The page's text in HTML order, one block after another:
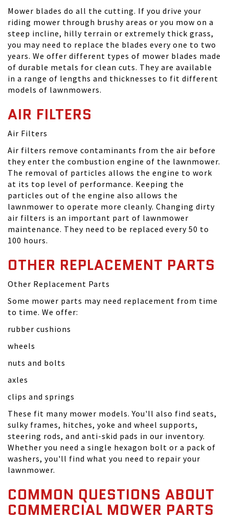
Mower blades do all the cutting. If you drive your
riding mower through brushy areas or you mow on a
steep incline, hilly terrain or extremely thick grass,
you may need to replace the blades every one to two
years. We offer different types of mower blades made
of durable metals for clean cuts. They are available
in a range of lengths and thicknesses to fit different
models of lawnmowers.
AIR FILTERS
Air Filters
Air filters remove contaminants from the air before
they enter the combustion engine of the lawnmower.
The removal of particles allows the engine to work
at its top level of performance. Keeping the
particles out of the engine also allows the
lawnmower to operate more cleanly. Changing dirty
air filters is an important part of lawnmower
maintenance. They need to be replaced every 50 to
100 hours.
OTHER REPLACEMENT PARTS
Other Replacement Parts
Some mower parts may need replacement from time
to time. We offer:
rubber cushions
wheels
nuts and bolts
axles
clips and springs
These fit many mower models. You'll also find seats,
sulky frames, hitches, yoke and wheel supports,
steering rods, and anti-skid pads in our inventory.
Whether you need a single hexagon bolt or a pack of
washers, you'll find what you need to repair your
lawnmower.
COMMON QUESTIONS ABOUT
COMMERCIAL MOWER PARTS